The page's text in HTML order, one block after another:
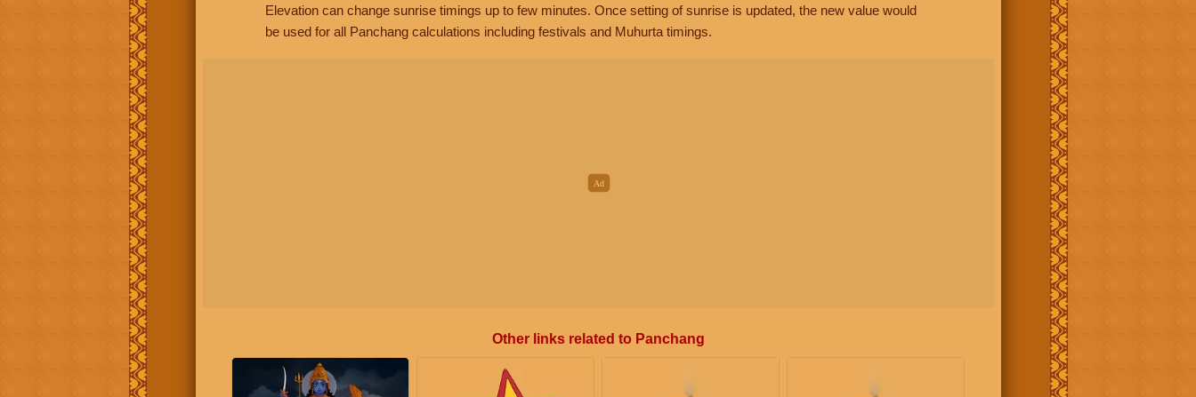
Elevation can change sunrise timings up to few minutes. Once setting of sunrise is updated, the new value would
be used for all Panchang calculations including festivals and Muhurta timings.
Other links related to Panchang